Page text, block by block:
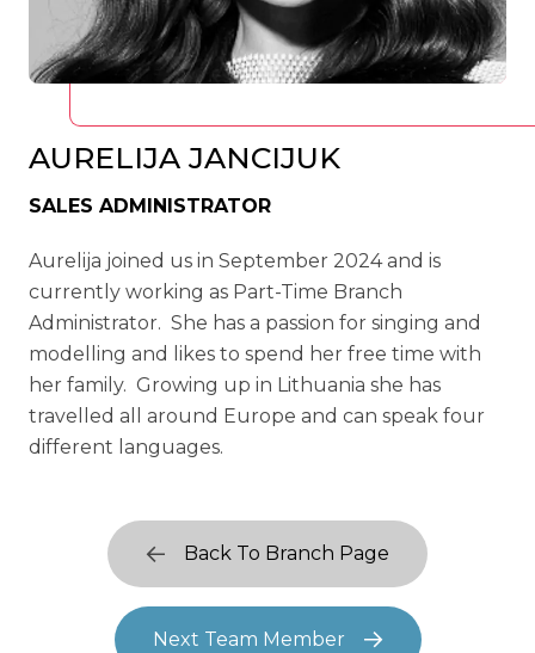
AURELIJA JANCIJUK
SALES ADMINISTRATOR
Aurelija joined us in September 2024 and is
currently working as Part-Time Branch
Administrator. She has a passion for singing and
modelling and likes to spend her free time with
her family. Growing up in Lithuania she has
travelled all around Europe and can speak four
different languages.
Back To Branch Page
Next Team Member